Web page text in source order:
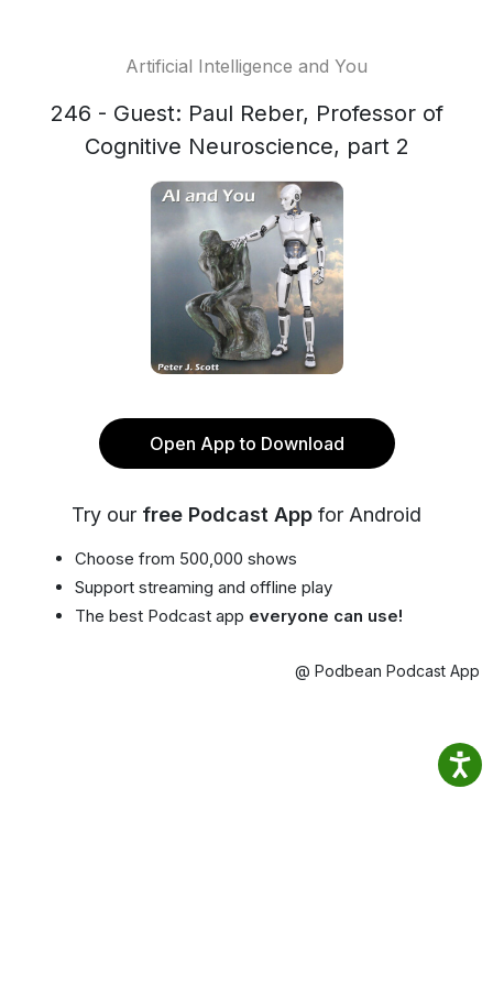
Artificial Intelligence and You
246 - Guest: Paul Reber, Professor of
Cognitive Neuroscience, part 2
Open App to Download
Try our free Podcast App for Android
Choose from 500,000 shows
Support streaming and offline play
The best Podcast app everyone can use!
@ Podbean Podcast App